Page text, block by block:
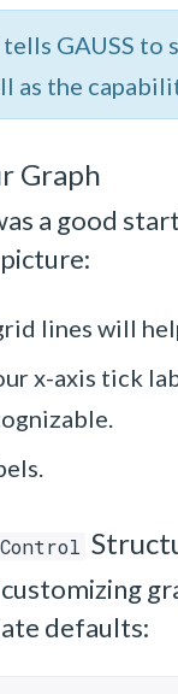
GAUSS to
as the
Graph
a good
lines will
x-axis tick
defaults: